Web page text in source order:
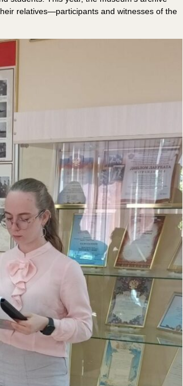
relatives—participants and witnesses of the